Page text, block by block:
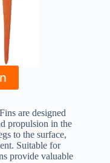
are designed
propulsion in the
to the surface,
Suitable for
provide valuable